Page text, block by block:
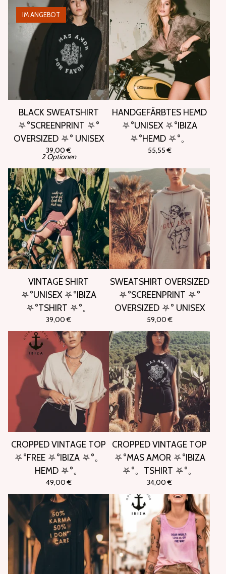
BLACK SWEATSHIRT
⛧°SCREENPRINT ⛧°
OVERSIZED ⛧° UNISEX
39,00€
2 Optionen
IM ANGEBOT
HANDGEFÄRBTES HEMD
⛧°UNISEX ⛧°IBIZA
⛧°HEMD ⛧°。
55,55€
VINTAGE SHIRT
⛧°UNISEX ⛧°IBIZA
⛧°TSHIRT ⛧°。
39,00€
SWEATSHIRT OVERSIZED
⛧°SCREENPRINT ⛧°
OVERSIZED ⛧° UNISEX
59,00€
CROPPED VINTAGE TOP
⛧°FREE ⛧°IBIZA ⛧°。
HEMD ⛧°。
49,00€
CROPPED VINTAGE TOP
⛧°MAS AMOR ⛧°IBIZA
⛧°。TSHIRT ⛧°。
34,00€